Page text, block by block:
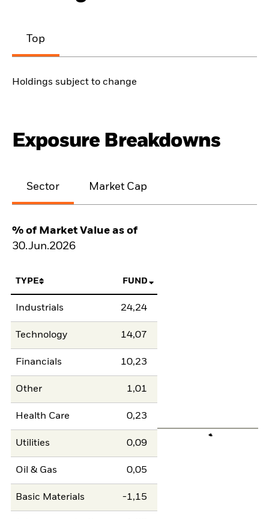
Top
Holdings subject to change
Exposure Breakdowns
Sector Market Cap
% of Market Value as of
30.Jun.2026
TYPE FUND
Industrials 24,24
Technology 14,07
Financials 10,23
Other 1,01
Health Care 0,23
Utilities 0,09
Oil & Gas 0,05
Basic Materials -1,15